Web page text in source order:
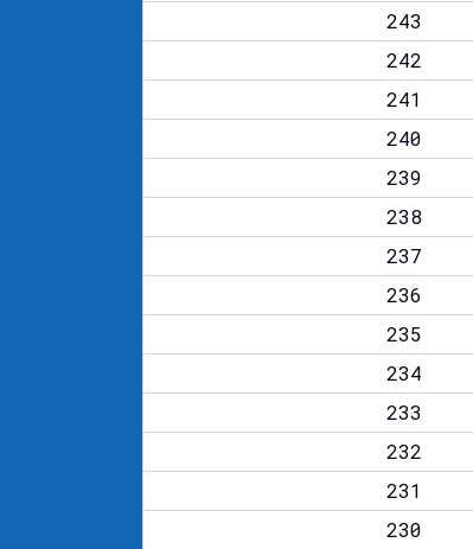
243
242
241
240
239
238
237
236
235
234
233
232
231
230